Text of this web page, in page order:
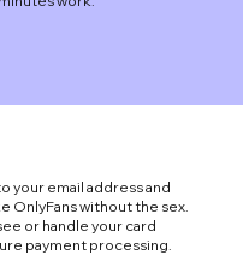
your email address and
OnlyFans without the sex.
or handle your card
payment processing.​